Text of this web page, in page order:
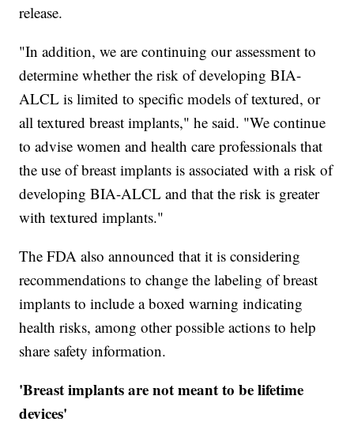
release.
"In addition, we are continuing our assessment to
determine whether the risk of developing BIA-
ALCL is limited to specific models of textured, or
all textured breast implants," he said. "We continue
to advise women and health care professionals that
the use of breast implants is associated with a risk of
developing BIA-ALCL and that the risk is greater
with textured implants."
The FDA also announced that it is considering
recommendations to change the labeling of breast
implants to include a boxed warning indicating
health risks, among other possible actions to help
share safety information.
'Breast implants are not meant to be lifetime
devices'